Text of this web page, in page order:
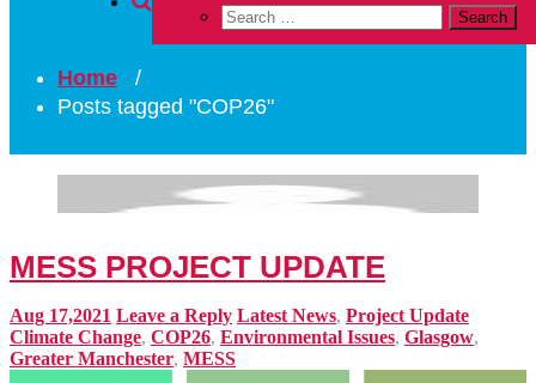
Home /
Posts tagged "COP26"
MESS PROJECT UPDATE
Aug 17,2021 Leave a Reply Latest News, Project Update
Climate Change, COP26, Environmental Issues, Glasgow,
Greater Manchester, MESS